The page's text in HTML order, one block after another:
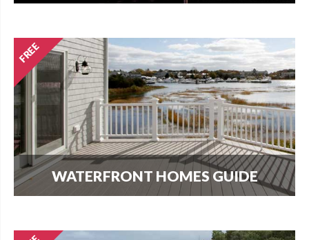
How much does it cost per square foot to build
WATERFRONT HOMES GUIDE
The most important question that buyers and
Find out here.